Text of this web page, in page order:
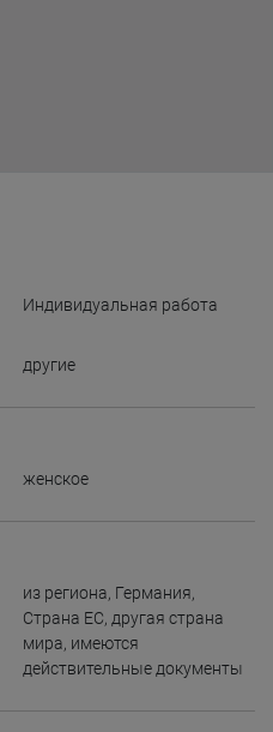
Индивидуальная работа
другие
женское
из региона, Германия,
Страна ЕС, другая страна
мира, имеются
действительные документы